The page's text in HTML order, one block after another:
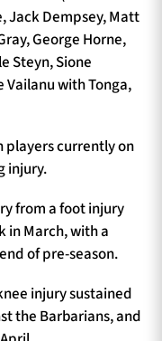
Jack Dempsey, Matt
George Horne,
Steyn, Sione
Vailanu with Tonga,
players currently on
injury.
from a foot injury
in March, with a
of pre-season.
injury sustained
the Barbarians, and